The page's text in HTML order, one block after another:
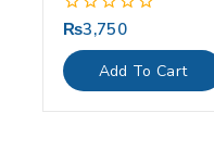
0
out
of
5
₨3,750
Add To Cart